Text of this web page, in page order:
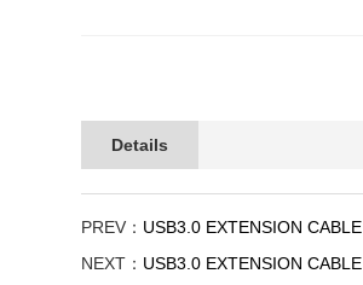
Details
PREV： USB3.0 EXTENSION CABLE
NEXT： USB3.0 EXTENSION CABLE